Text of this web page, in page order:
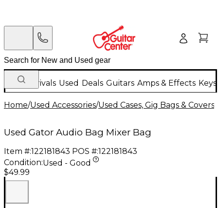
New Arrivals Used Deals Guitars Amps & Effects
Home/Used Accessories/Used Cases, Gig Bags & Covers
Used Gator Audio Bag Mixer Bag
Item #:122181843 POS #:122181843
Condition:Used - Good
$49.99